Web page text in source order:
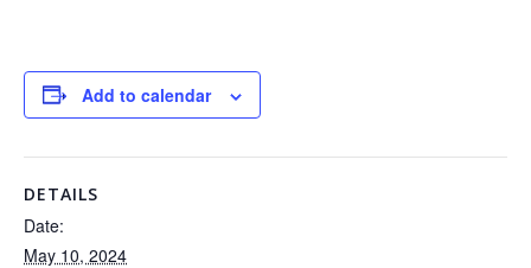
Add to calendar
DETAILS
Date:
May 10, 2024